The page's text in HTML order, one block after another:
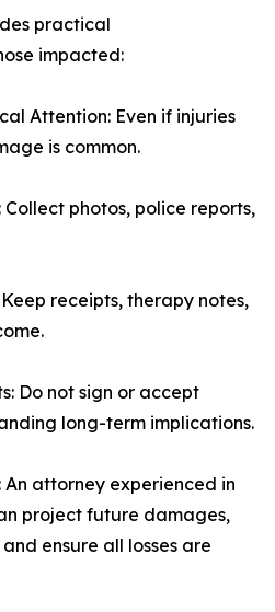
practical
impacted:
Attention: Even if injuries
is common.
photos, police reports,
receipts, therapy notes,
Do not sign or accept
long-term implications.
An attorney experienced in
project future damages,
ensure all losses are